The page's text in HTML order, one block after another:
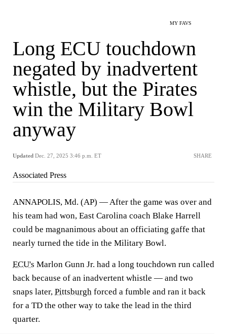
MY FAVS
Long ECU touchdown
negated by inadvertent
whistle, but the Pirates
win the Military Bowl
anyway
Updated Dec. 27, 2025 3:46 p.m. ET SHARE
Associated Press
ANNAPOLIS, Md. (AP) — After the game was over and
his team had won, East Carolina coach Blake Harrell
could be magnanimous about an officiating gaffe that
nearly turned the tide in the Military Bowl.
ECU's Marlon Gunn Jr. had a long touchdown run called
back because of an inadvertent whistle — and two
snaps later, Pittsburgh forced a fumble and ran it back
for a TD the other way to take the lead in the third
quarter.